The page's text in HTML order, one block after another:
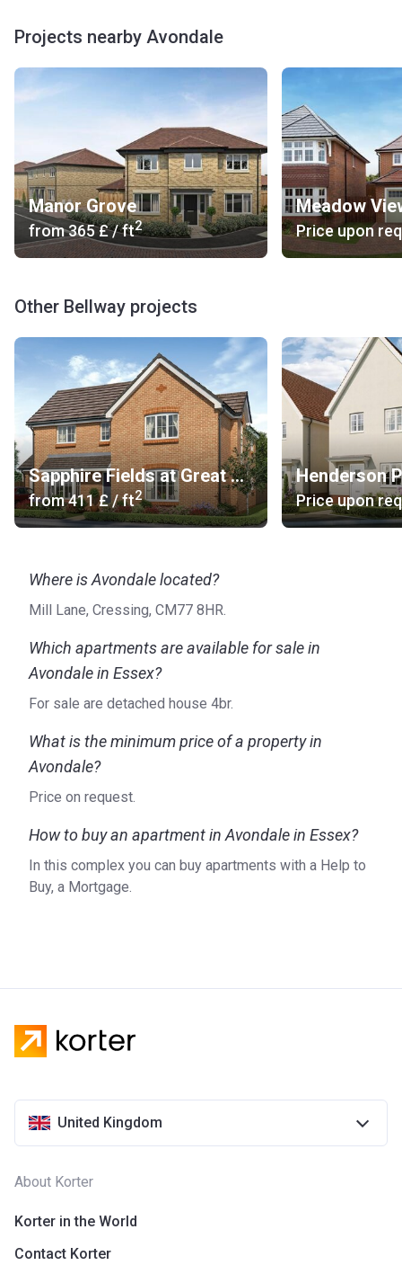
Projects nearby Avondale
Manor Grove
from‍365 £/ ft2
Meadow
Price upon
Other Bellway projects
Sapphire Fields at Great Dunmow Grange
from‍411 £/ ft2
Henderson
Price upon
Where is Avondale located?
Mill Lane, Cressing, CM77 8HR.
Which apartments are available for sale in
Avondale in Essex?
For sale are detached house 4br.
What is the minimum price of a property in
Avondale?
Price on request.
How to buy an apartment in Avondale in Essex?
In this complex you can buy apartments with a Help to
Buy, a Mortgage.
United Kingdom
About Korter
Korter in the World
Contact Korter